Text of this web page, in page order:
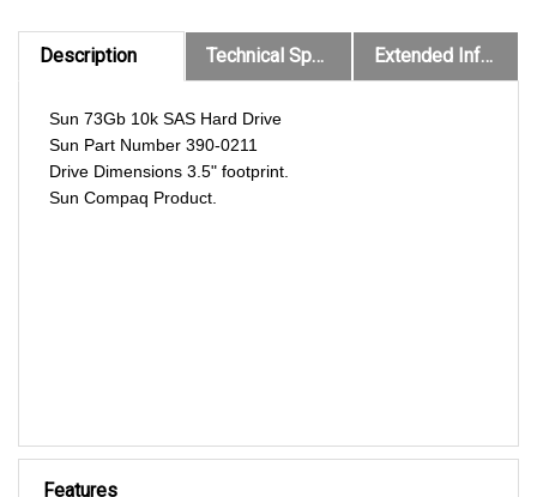
Description Technical Specs Extended Information
Sun Part Number 390-0211
Drive Dimensions 3.5" footprint.
Sun Compaq Product.